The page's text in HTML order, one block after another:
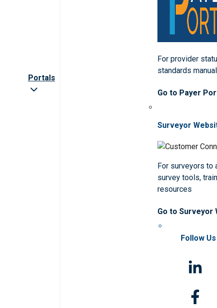
Portals
For provider
standards
Go to Payer
Surveyor
For surveyors to
survey tools,
resources
Go to Surveyor
Follow Us